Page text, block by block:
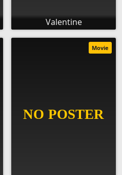
Valentine
Movie